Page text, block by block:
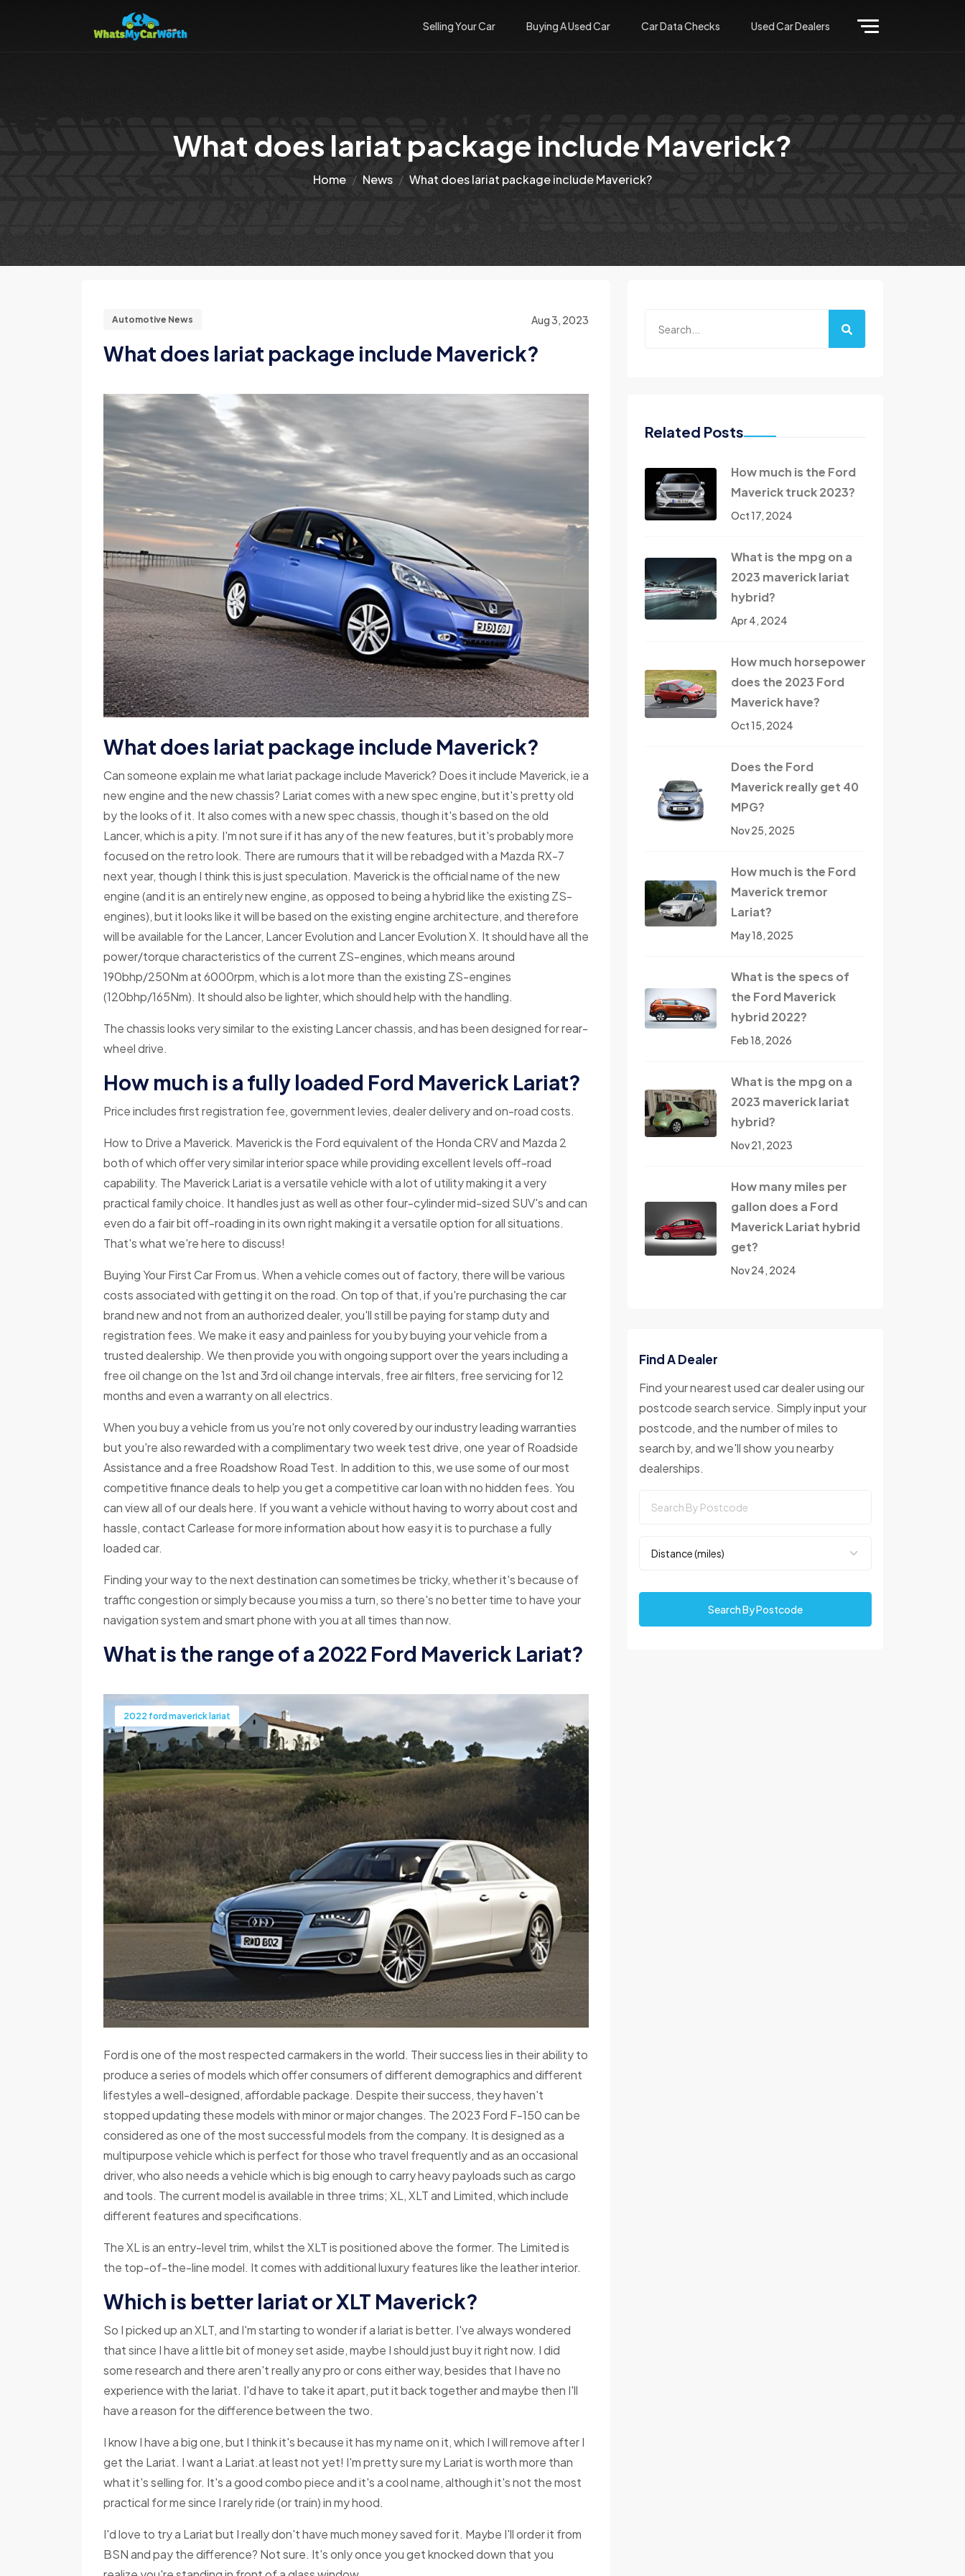
Selling Your Car Buying A Used Car Car Data Checks Used Car Dealers
What does lariat package include Maverick?
Home News What does lariat package include Maverick?
Automotive News Aug 3, 2023
What does lariat package include Maverick?
What does lariat package include Maverick?
Can someone explain me what lariat package include Maverick? Does it include Maverick, ie a
new engine and the new chassis? Lariat comes with a new spec engine, but it's pretty old
by the looks of it. It also comes with a new spec chassis, though it's based on the old
Lancer, which is a pity. I'm not sure if it has any of the new features, but it's probably more
focused on the retro look. There are rumours that it will be rebadged with a Mazda RX-7
next year, though I think this is just speculation. Maverick is the official name of the new
engine (and it is an entirely new engine, as opposed to being a hybrid like the existing ZS-
engines), but it looks like it will be based on the existing engine architecture, and therefore
will be available for the Lancer, Lancer Evolution and Lancer Evolution X. It should have all the
power/torque characteristics of the current ZS-engines, which means around
190bhp/250Nm at 6000rpm, which is a lot more than the existing ZS-engines
(120bhp/165Nm). It should also be lighter, which should help with the handling.
The chassis looks very similar to the existing Lancer chassis, and has been designed for rear-
wheel drive.
How much is a fully loaded Ford Maverick Lariat?
Price includes first registration fee, government levies, dealer delivery and on-road costs.
How to Drive a Maverick. Maverick is the Ford equivalent of the Honda CRV and Mazda 2
both of which offer very similar interior space while providing excellent levels off-road
capability. The Maverick Lariat is a versatile vehicle with a lot of utility making it a very
practical family choice. It handles just as well as other four-cylinder mid-sized SUV's and can
even do a fair bit off-roading in its own right making it a versatile option for all situations.
That's what we're here to discuss!
Buying Your First Car From us. When a vehicle comes out of factory, there will be various
costs associated with getting it on the road. On top of that, if you're purchasing the car
brand new and not from an authorized dealer, you'll still be paying for stamp duty and
registration fees. We make it easy and painless for you by buying your vehicle from a
trusted dealership. We then provide you with ongoing support over the years including a
free oil change on the 1st and 3rd oil change intervals, free air filters, free servicing for 12
months and even a warranty on all electrics.
When you buy a vehicle from us you're not only covered by our industry leading warranties
but you're also rewarded with a complimentary two week test drive, one year of Roadside
Assistance and a free Roadshow Road Test. In addition to this, we use some of our most
competitive finance deals to help you get a competitive car loan with no hidden fees. You
can view all of our deals here. If you want a vehicle without having to worry about cost and
hassle, contact Carlease for more information about how easy it is to purchase a fully
loaded car.
Finding your way to the next destination can sometimes be tricky, whether it's because of
traffic congestion or simply because you miss a turn, so there's no better time to have your
navigation system and smart phone with you at all times than now.
What is the range of a 2022 Ford Maverick Lariat?
2022 ford maverick lariat
Ford is one of the most respected carmakers in the world. Their success lies in their ability to
produce a series of models which offer consumers of different demographics and different
lifestyles a well-designed, affordable package. Despite their success, they haven't
stopped updating these models with minor or major changes. The 2023 Ford F-150 can be
considered as one of the most successful models from the company. It is designed as a
multipurpose vehicle which is perfect for those who travel frequently and as an occasional
driver, who also needs a vehicle which is big enough to carry heavy payloads such as cargo
and tools. The current model is available in three trims; XL, XLT and Limited, which include
different features and specifications.
The XL is an entry-level trim, whilst the XLT is positioned above the former. The Limited is
the top-of-the-line model. It comes with additional luxury features like the leather interior.
Which is better lariat or XLT Maverick?
So I picked up an XLT, and I'm starting to wonder if a lariat is better. I've always wondered
that since I have a little bit of money set aside, maybe I should just buy it right now. I did
some research and there aren't really any pro or cons either way, besides that I have no
experience with the lariat. I'd have to take it apart, put it back together and maybe then I'll
have a reason for the difference between the two.
I know I have a big one, but I think it's because it has my name on it, which I will remove after I
get the Lariat. I want a Lariat.at least not yet! I'm pretty sure my Lariat is worth more than
what it's selling for. It's a good combo piece and it's a cool name, although it's not the most
practical for me since I rarely ride (or train) in my hood.
I'd love to try a Lariat but I really don't have much money saved for it. Maybe I'll order it from
BSN and pay the difference? Not sure. It's only once you get knocked down that you
Related Posts
How much is the Ford
Maverick truck 2023?
Oct 17, 2024
What is the mpg on a
2023 maverick lariat
hybrid?
Apr 4, 2024
How much horsepower
does the 2023 Ford
Maverick have?
Oct 15, 2024
Does the Ford
Maverick really get 40
MPG?
Nov 25, 2025
How much is the Ford
Maverick tremor
Lariat?
May 18, 2025
What is the specs of
the Ford Maverick
hybrid 2022?
Feb 18, 2026
What is the mpg on a
2023 maverick lariat
hybrid?
Nov 21, 2023
How many miles per
gallon does a Ford
Maverick Lariat hybrid
get?
Nov 24, 2024
Find A Dealer
Find your nearest used car dealer using our
postcode search service. Simply input your
postcode, and the number of miles to
search by, and we'll show you nearby
dealerships.
Search By Postcode